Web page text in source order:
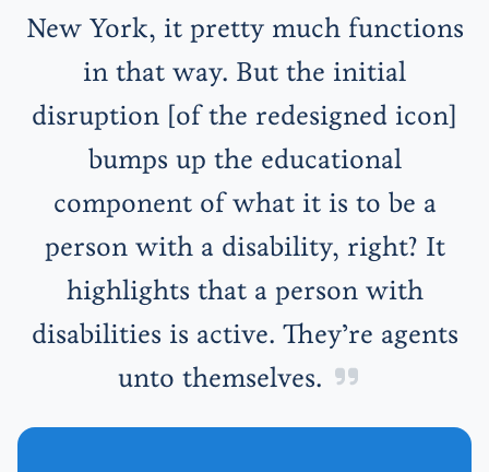
New York, it pretty much functions
in that way. But the initial
disruption [of the redesigned icon]
bumps up the educational
component of what it is to be a
person with a disability, right? It
highlights that a person with
disabilities is active. They’re agents
unto themselves.